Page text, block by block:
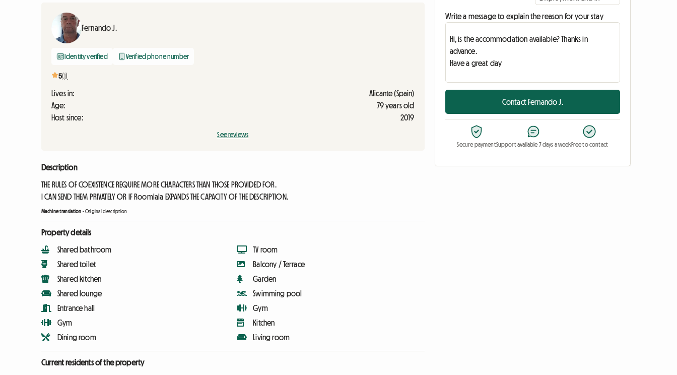
Fernando J.
Identity verified Verified phone number
5(1)
Lives in:
Alicante (Spain)
Age:
79 years old
Host since:
2019
See reviews
Description
THE RULES OF COEXISTENCE REQUIRE MORE CHARACTERS THAN THOSE PROVIDED FOR.
I CAN SEND THEM PRIVATELY OR IF Roomlala EXPANDS THE CAPACITY OF THE DESCRIPTION.
Machine translation -Original description
Property details
Shared bathroom
Shared toilet
Shared kitchen
Shared lounge
Entrance hall
Gym
Dining room
TV room
Balcony / Terrace
Garden
Swimming pool
Gym
Kitchen
Living room
Current residents of the property
Write a message to explain the reason for your stay
Contact Fernando J.
Secure paymentSupport available 7 days a weekFree to contact